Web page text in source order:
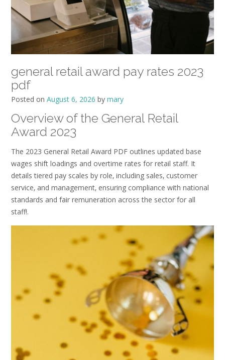
general retail award pay rates 2023
pdf
Posted on August 6, 2026 by mary
Overview of the General Retail
Award 2023
The 2023 General Retail Award PDF outlines updated base
wages shift loadings and overtime rates for retail staff. It
details tiered pay scales by role‚ including sales‚ customer
service‚ and management‚ ensuring compliance with national
standards and fair remuneration across the sector for all
staff!.